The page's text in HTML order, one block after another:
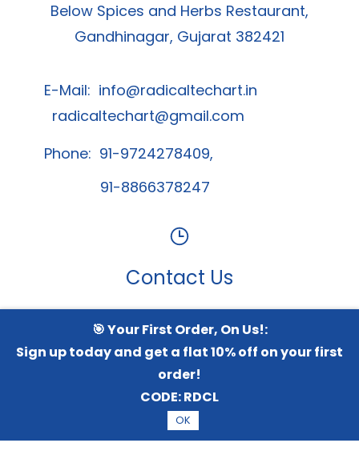
Below Spices and Herbs Restaurant,
Gandhinagar, Gujarat 382421
E-Mail: info@radicaltechart.in
radicaltechart@gmail.com
Phone: 91-9724278409,
91-8866378247
Contact Us
Whatsapp Channel
© 2026 Radical TechArt Solution Private Limited.
Rights Reserved
🎯 Your First Order, On Us!:
Sign up today and get a flat 10% off on your first
order!
CODE:RDCL
OK